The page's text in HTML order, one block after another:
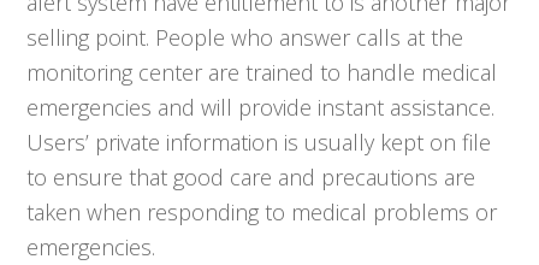
selling point. People who answer calls at the
monitoring center are trained to handle medical
emergencies and will provide instant assistance.
Users’ private information is usually kept on file
to ensure that good care and precautions are
taken when responding to medical problems or
emergencies.